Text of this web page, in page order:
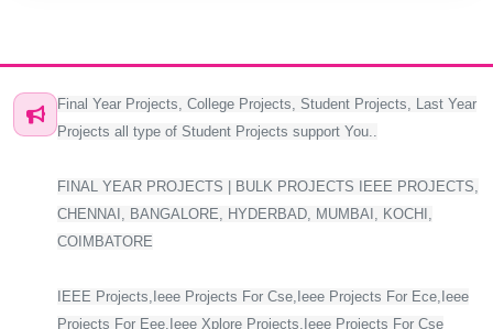
Final Year Projects, College Projects, Student Projects, Last Year
Projects all type of Student Projects support You..
FINAL YEAR PROJECTS | BULK PROJECTS IEEE PROJECTS,
CHENNAI, BANGALORE, HYDERBAD, MUMBAI, KOCHI,
COIMBATORE
IEEE Projects,Ieee Projects For Cse,Ieee Projects For Ece,Ieee
Projects For Eee,Ieee Xplore Projects,Ieee Projects For Cse